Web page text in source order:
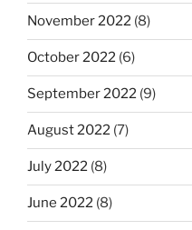
November 2022 (8)
October 2022 (6)
September 2022 (9)
August 2022 (7)
July 2022 (8)
June 2022 (8)